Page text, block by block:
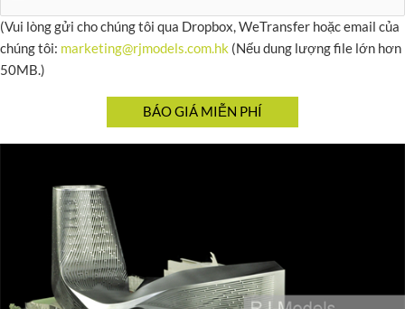
(Vui lòng gửi cho chúng tôi qua Dropbox, WeTransfer hoặc email của
chúng tôi: marketing@rjmodels.com.hk (Nếu dung lượng file lớn hơn
50MB.)